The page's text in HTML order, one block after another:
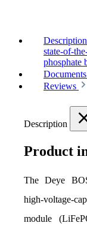
Description
state-of-
phosphate
Documents
Reviews
Description
Product
The Deye
high-voltage-
module